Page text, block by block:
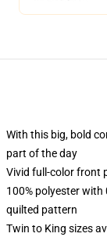
With this big, bold
part of the day
Vivid full-color front
100% polyester
quilted pattern
Twin to King sizes